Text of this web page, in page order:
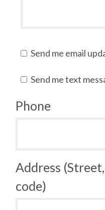
Send me email
Send me text
Phone
Address
code)